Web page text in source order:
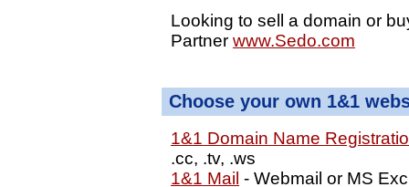
Looking to sell a domain or
Partner www.Sedo.com
Choose your own 1&1
1&1 Domain Name
.cc, .tv, .ws
1&1 Mail - Webmail or MS